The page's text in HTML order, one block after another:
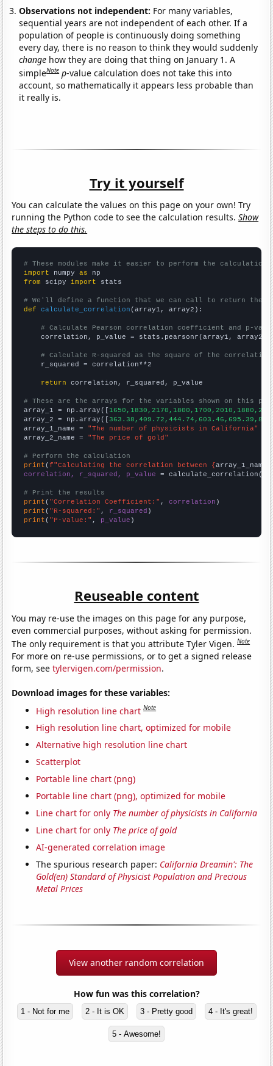
Observations not independent: For many variables,
sequential years are not independent of each other. If a
population of people is continuously doing something
every day, there is no reason to think they would suddenly
change how they are doing that thing on January 1. A
simpleNote p-value calculation does not take this into
account, so mathematically it appears less probable than
it really is.
Try it yourself
You can calculate the values on this page on your own! Try
running the Python code to see the calculation results.Show
the steps to do this.
# These modules make it easier to perform the calculation
import numpy as
from scipy import stats
# We'll define a function that we can call to return the
def
calculate_correlation (array1, array2):
# Calculate Pearson correlation coefficient and p-
    correlation, p_value = stats.pearsonr(array1, array2)
# Calculate R-squared as the square of the
    r_squared = correlation**2
return correlation, r_squared, p_value
# These are the arrays for the variables shown on this
array_1 = np.array([
array_2 = np.array([
array_1_name = "The number of physicists in California"
array_2_name = "The price of gold"
# Perform the calculation
print (f"Calculating the correlation between {array_1_name
correlation, r_squared, p_value = calculate_correlation(
# Print the results
print ( "Correlation Coefficient:" , correlation
print ( "R-squared:" , r_squared
print ( "P-value:" , p_value )
Reuseable content
You may re-use the images on this page for any purpose,
even commercial purposes, without asking for permission.
The only requirement is that you attribute Tyler Vigen.Note
For more on re-use permissions, or to get a signed release
form, seetylervigen.com/permission.
Download images for these variables:
High resolution line chart Note
High resolution line chart, optimized for mobile
Alternative high resolution line chart
Scatterplot
Portable line chart (png)
Portable line chart (png), optimized for mobile
Line chart for only The number of physicists in California
Line chart for only The price of gold
AI-generated correlation image
The spurious research paper: California Dreamin': The
Gold(en) Standard of Physicist Population and Precious
Metal Prices
View another random correlation
How fun was this correlation?
1 - Not for me 2 - It is OK 3 - Pretty good 4 - It's great!
5 - Awesome!